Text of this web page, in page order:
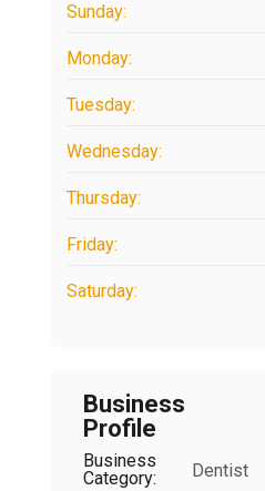
Sunday:
Monday:
Tuesday:
Wednesday:
Thursday:
Friday:
Saturday:
Business
Profile
Business
Category:
Dentist